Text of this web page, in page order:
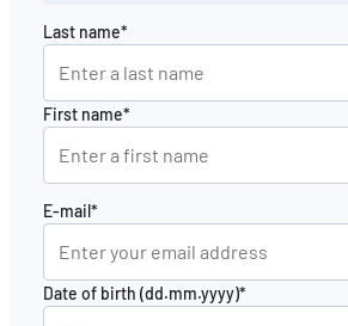
Last name*
First name*
E-mail*
Date of birth (dd.mm.yyyy)*